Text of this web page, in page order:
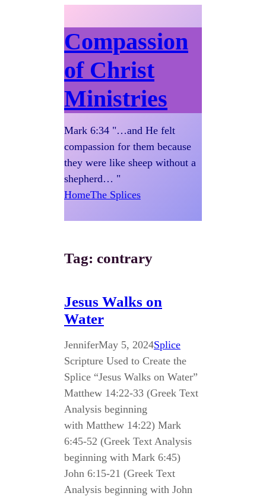
Compassion
of Christ
Ministries
Mark 6:34 "…and He felt
compassion for them because
they were like sheep without a
shepherd… "
HomeThe Splices
Tag: contrary
Jesus Walks on
Water
JenniferMay 5, 2024Splice
Scripture Used to Create the
Splice “Jesus Walks on Water”
Matthew 14:22-33 (Greek Text
Analysis beginning
with Matthew 14:22) Mark
6:45-52 (Greek Text Analysis
beginning with Mark 6:45)
John 6:15-21 (Greek Text
Analysis beginning with John